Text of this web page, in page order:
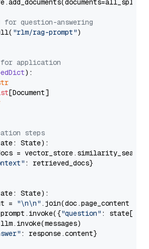
for question-answering
"rlm/rag-prompt")
application
):
[Document]
steps
State):
=
: retrieved_docs}
State):
=
"\n\n" .join(doc.page_content
"question" : state[
: response.content}